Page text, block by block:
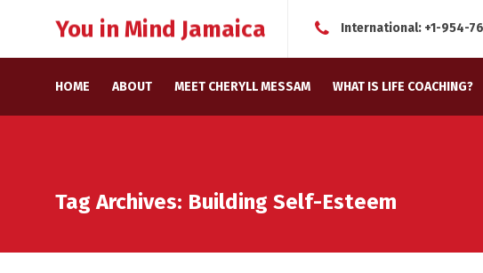
You in Mind Jamaica International: +1-954-
HOME ABOUT MEET CHERYLL MESSAM WHAT IS LIFE COACHING?
Tag Archives: Building Self-Esteem